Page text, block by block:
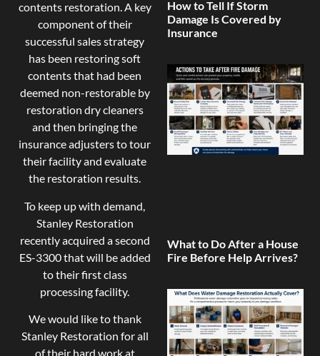
contents restoration. A key
component of their
successful sales strategy
has been restoring soft
contents that had been
deemed non-restorable by
restoration dry cleaners
and then bringing the
insurance adjusters to tour
their facility and evaluate
the restoration results.
To keep up with demand,
Stanley Restoration
recently acquired a second
ES-3300 that will be added
to their first class
processing facility.
We would like to thank
Stanley Restoration for all
of their hard work at
How to Tell If Storm
Damage Is Covered by
Insurance
What to Do After a House
Fire Before Help Arrives?